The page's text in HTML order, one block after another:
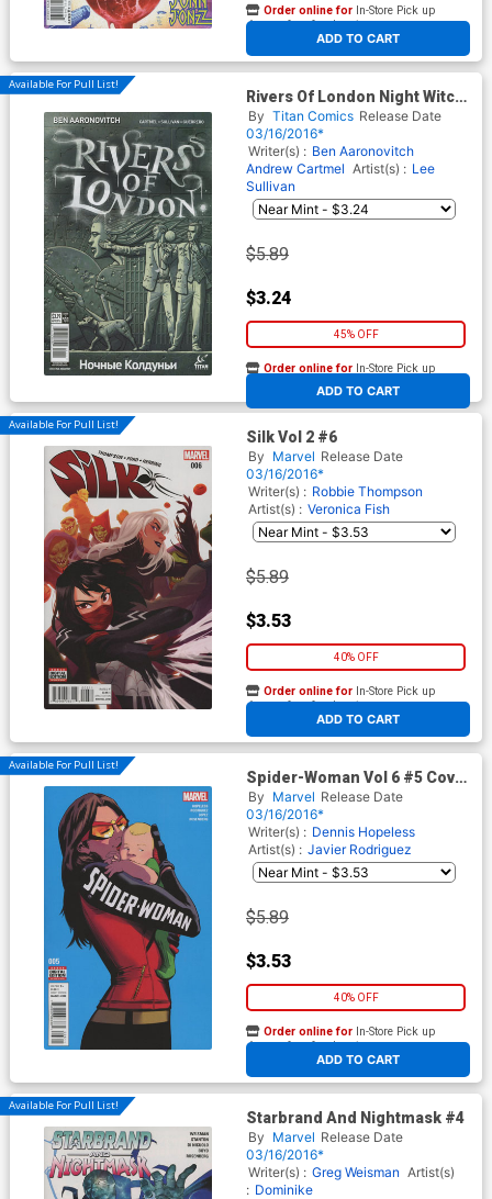
ADD TO CART
Order online for In-Store Pick up
At any of our four locations
Available For Pull List!
Rivers Of London Night Witch
#1 Cover A Regular Paul
McCaffrey Cover
By Titan Comics Release Date
03/16/2016*
Writer(s) : Ben Aaronovitch
Andrew Cartmel Artist(s) : Lee
Sullivan
$5.89
$3.24
45% OFF
ADD TO CART
Order online for In-Store Pick up
At any of our four locations
Available For Pull List!
Silk Vol 2 #6
By Marvel Release Date
03/16/2016*
Writer(s) : Robbie Thompson
Artist(s) : Veronica Fish
$5.89
$3.53
40% OFF
ADD TO CART
Order online for In-Store Pick up
At any of our four locations
Available For Pull List!
Spider-Woman Vol 6 #5 Cover
A Regular Javier Rodriguez
Cover
By Marvel Release Date
03/16/2016*
Writer(s) : Dennis Hopeless
Artist(s) : Javier Rodriguez
$5.89
$3.53
40% OFF
ADD TO CART
Order online for In-Store Pick up
At any of our four locations
Available For Pull List!
Starbrand And Nightmask #4
By Marvel Release Date
03/16/2016*
Writer(s) : Greg Weisman Artist(s)
: Dominike